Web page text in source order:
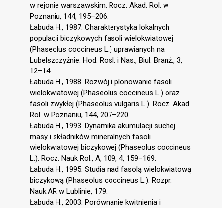
w rejonie warszawskim. Rocz. Akad. Rol. w
Poznaniu, 144, 195–206.
Łabuda H., 1987. Charakterystyka lokalnych
populacji biczykowych fasoli wielokwiatowej
(Phaseolus coccineus L.) uprawianych na
Lubelszczyźnie. Hod. Rośl. i Nas., Biul. Branż., 3,
12–14.
Łabuda H., 1988. Rozwój i plonowanie fasoli
wielokwiatowej (Phaseolus coccineus L.) oraz
fasoli zwykłej (Phaseolus vulgaris L.). Rocz. Akad.
Rol. w Poznaniu, 144, 207–220.
Łabuda H., 1993. Dynamika akumulacji suchej
masy i składników mineralnych fasoli
wielokwiatowej biczykowej (Phaseolus coccineus
L.). Rocz. Nauk Rol., A, 109, 4, 159–169.
Łabuda H., 1995. Studia nad fasolą wielokwiatową
biczykową (Phaseolus coccineus L.). Rozpr.
Nauk.AR w Lublinie, 179.
Łabuda H., 2003. Porównanie kwitnienia i